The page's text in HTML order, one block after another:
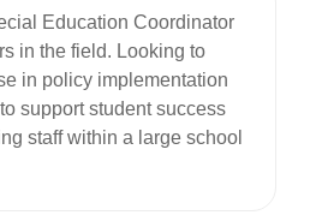
Education Coordinator
in the field. Looking to
in policy implementation
support student success
staff within a large school